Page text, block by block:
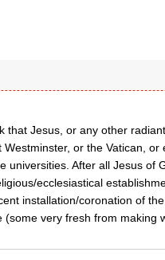
that Jesus, or any other
or the Vatican,
universities. After all Jesus of
ecclesiastical
installation/coronation of
(some very fresh from making